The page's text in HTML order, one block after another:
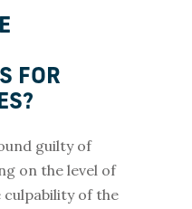
FOR
guilty of
on the level of
culpability of the